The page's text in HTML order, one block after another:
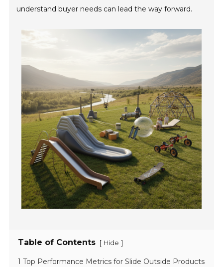
understand buyer needs can lead the way forward.
Table of Contents [ Hide ]
1 Top Performance Metrics for Slide Outside Products